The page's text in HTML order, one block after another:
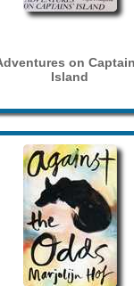
on
Island